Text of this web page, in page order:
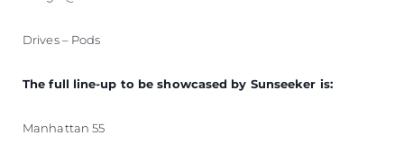
Drives – Pods
The full line-up to be showcased by Sunseeker is:
Manhattan 55